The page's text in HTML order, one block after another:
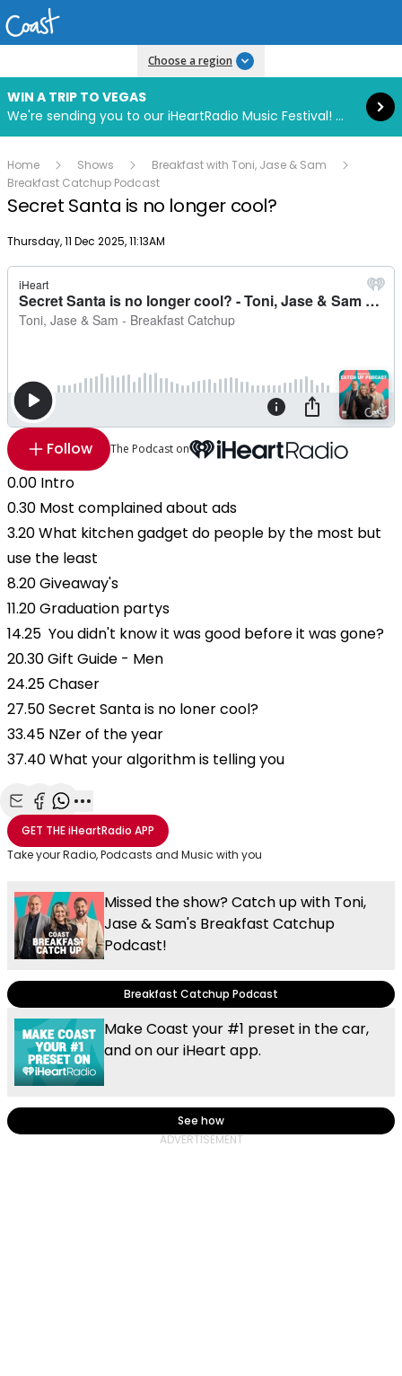
Choose a region
WIN A TRIP TO VEGAS
We're sending you to our iHeartRadio Music Festival! Click to enter now using our free iHeart app.
Read more
Home Shows
Breakfast with Toni, Jase & Sam
Breakfast Catchup Podcast
Secret Santa is no longer cool?
Publish date
Thursday, 11 Dec 2025, 11:13AM
Follow The Podcast on
0.00 Intro
0.30 Most complained about ads
3.20 What kitchen gadget do people by the most but
use the least
8.20 Giveaway's
11.20 Graduation partys
14.25 You didn't know it was good before it was gone?
20.30 Gift Guide - Men
24.25 Chaser
27.50 Secret Santa is no loner cool?
33.45 NZer of the year
37.40 What your algorithm is telling you
Share with Email
Share with Facebook
Share with WhatsApp
More share options
GET THEiHeartRadio APP
Take your Radio, Podcasts and Music with you
Missed the show? Catch up with Toni,
Jase & Sam's Breakfast Catchup
Podcast!
Breakfast Catchup Podcast
Make Coast your #1 preset in the car,
and on our iHeart app.
See how